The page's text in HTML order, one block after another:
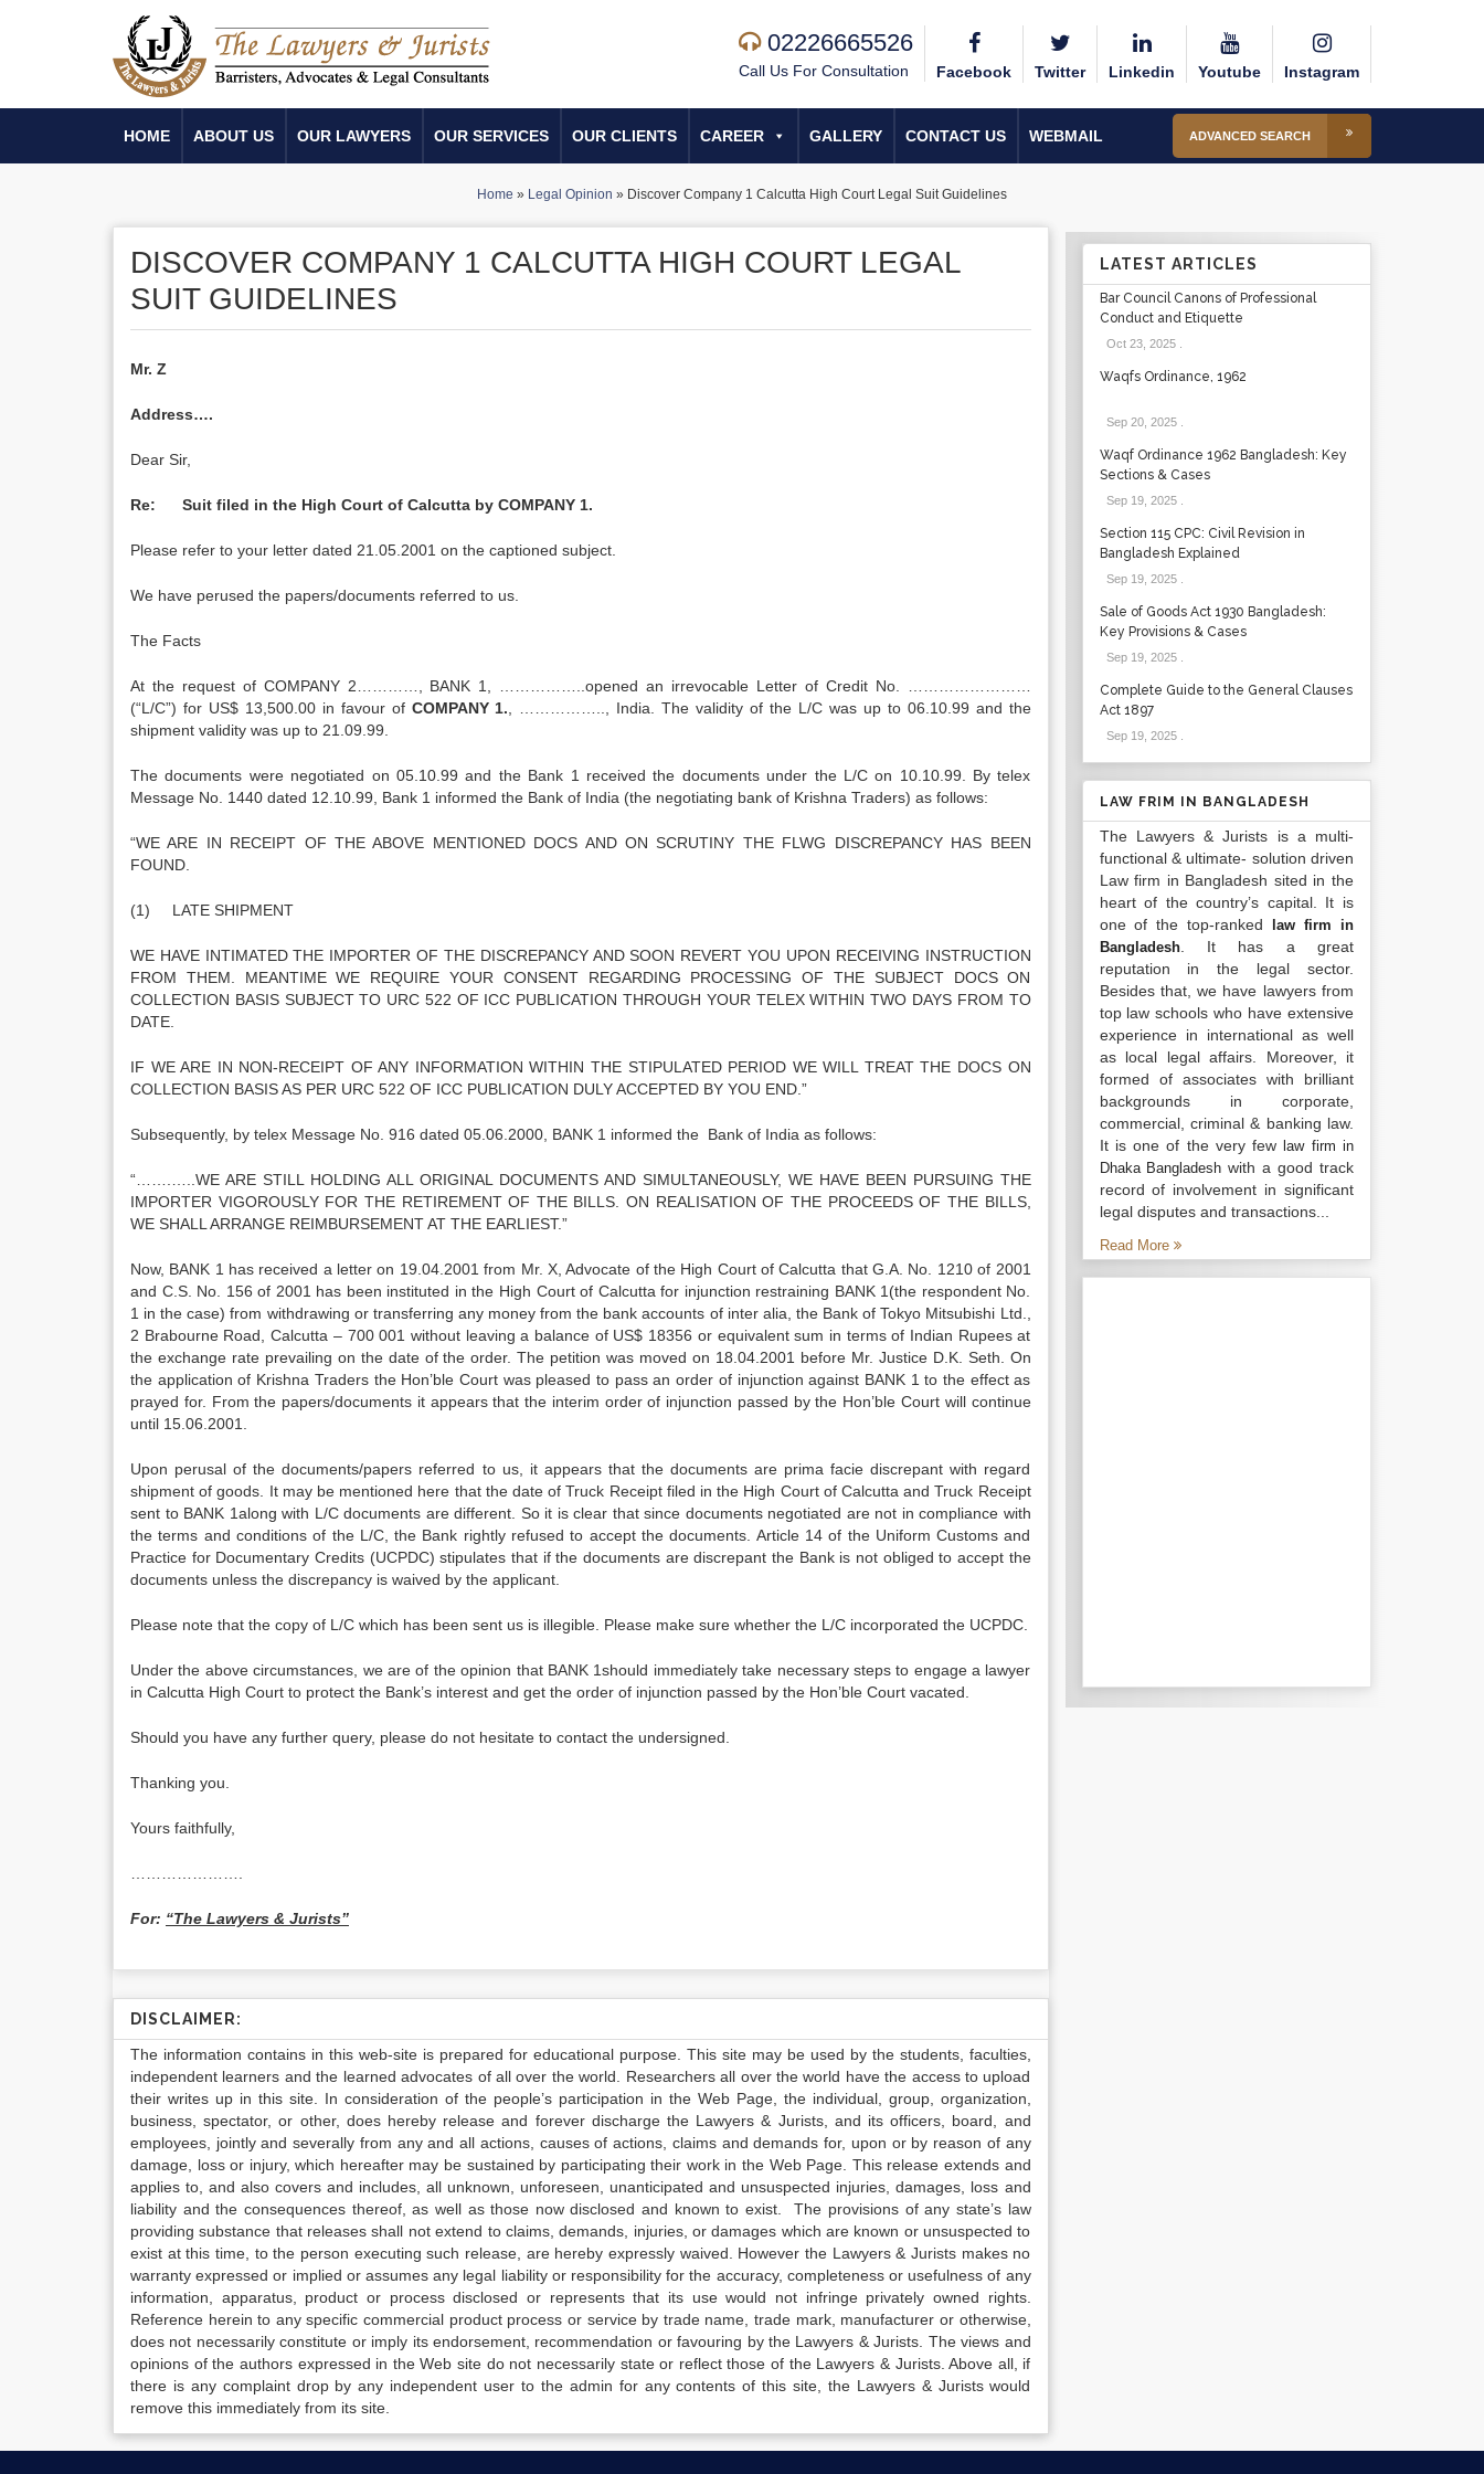
02226665526
Call Us For Consultation Facebook Twitter Linkedin Youtube Instagram
HOME ABOUT US OUR LAWYERS OUR SERVICES OUR CLIENTS CAREER GALLERY CONTACT US WEBMAIL ADVANCED SEARCH
Home » Legal Opinion » Discover Company 1 Calcutta High Court Legal Suit Guidelines
DISCOVER COMPANY 1 CALCUTTA HIGH COURT LEGAL
SUIT GUIDELINES
Mr. Z
Address….
Dear Sir,
Re: Suit filed in the High Court of Calcutta by COMPANY 1.
Please refer to your letter dated 21.05.2001 on the captioned subject.
We have perused the papers/documents referred to us.
The Facts
At the request of COMPANY 2…………, BANK 1, ……………..opened an irrevocable Letter of Credit No. ……………………
(“L/C”) for US$ 13,500.00 in favour of COMPANY 1. , …………….., India. The validity of the L/C was up to 06.10.99 and the
shipment validity was up to 21.09.99.
The documents were negotiated on 05.10.99 and the Bank 1 received the documents under the L/C on 10.10.99. By telex
Message No. 1440 dated 12.10.99, Bank 1 informed the Bank of India (the negotiating bank of Krishna Traders) as follows:
“WE ARE IN RECEIPT OF THE ABOVE MENTIONED DOCS AND ON SCRUTINY THE FLWG DISCREPANCY HAS BEEN
FOUND.
(1) LATE SHIPMENT
WE HAVE INTIMATED THE IMPORTER OF THE DISCREPANCY AND SOON REVERT YOU UPON RECEIVING INSTRUCTION
FROM THEM. MEANTIME WE REQUIRE YOUR CONSENT REGARDING PROCESSING OF THE SUBJECT DOCS ON
COLLECTION BASIS SUBJECT TO URC 522 OF ICC PUBLICATION THROUGH YOUR TELEX WITHIN TWO DAYS FROM TO
DATE.
IF WE ARE IN NON-RECEIPT OF ANY INFORMATION WITHIN THE STIPULATED PERIOD WE WILL TREAT THE DOCS ON
COLLECTION BASIS AS PER URC 522 OF ICC PUBLICATION DULY ACCEPTED BY YOU END.”
Subsequently, by telex Message No. 916 dated 05.06.2000, BANK 1 informed the Bank of India as follows:
“…….…..WE ARE STILL HOLDING ALL ORIGINAL DOCUMENTS AND SIMULTANEOUSLY, WE HAVE BEEN PURSUING THE
IMPORTER VIGOROUSLY FOR THE RETIREMENT OF THE BILLS. ON REALISATION OF THE PROCEEDS OF THE BILLS,
WE SHALL ARRANGE REIMBURSEMENT AT THE EARLIEST.”
Now, BANK 1 has received a letter on 19.04.2001 from Mr. X, Advocate of the High Court of Calcutta that G.A. No. 1210 of 2001
and C.S. No. 156 of 2001 has been instituted in the High Court of Calcutta for injunction restraining BANK 1(the respondent No.
1 in the case) from withdrawing or transferring any money from the bank accounts of inter alia, the Bank of Tokyo Mitsubishi Ltd.,
2 Brabourne Road, Calcutta – 700 001 without leaving a balance of US$ 18356 or equivalent sum in terms of Indian Rupees at
the exchange rate prevailing on the date of the order. The petition was moved on 18.04.2001 before Mr. Justice D.K. Seth. On
the application of Krishna Traders the Hon’ble Court was pleased to pass an order of injunction against BANK 1 to the effect as
prayed for. From the papers/documents it appears that the interim order of injunction passed by the Hon’ble Court will continue
until 15.06.2001.
Upon perusal of the documents/papers referred to us, it appears that the documents are prima facie discrepant with regard
shipment of goods. It may be mentioned here that the date of Truck Receipt filed in the High Court of Calcutta and Truck Receipt
sent to BANK 1along with L/C documents are different. So it is clear that since documents negotiated are not in compliance with
the terms and conditions of the L/C, the Bank rightly refused to accept the documents. Article 14 of the Uniform Customs and
Practice for Documentary Credits (UCPDC) stipulates that if the documents are discrepant the Bank is not obliged to accept the
documents unless the discrepancy is waived by the applicant.
Please note that the copy of L/C which has been sent us is illegible. Please make sure whether the L/C incorporated the UCPDC.
Under the above circumstances, we are of the opinion that BANK 1should immediately take necessary steps to engage a lawyer
in Calcutta High Court to protect the Bank’s interest and get the order of injunction passed by the Hon’ble Court vacated.
Should you have any further query, please do not hesitate to contact the undersigned.
Thanking you.
Yours faithfully,
For: “The Lawyers & Jurists”
DISCLAIMER:
The information contains in this web-site is prepared for educational purpose. This site may be used by the students, faculties,
independent learners and the learned advocates of all over the world. Researchers all over the world have the access to upload
their writes up in this site. In consideration of the people’s participation in the Web Page, the individual, group, organization,
business, spectator, or other, does hereby release and forever discharge the Lawyers & Jurists, and its officers, board, and
employees, jointly and severally from any and all actions, causes of actions, claims and demands for, upon or by reason of any
damage, loss or injury, which hereafter may be sustained by participating their work in the Web Page. This release extends and
applies to, and also covers and includes, all unknown, unforeseen, unanticipated and unsuspected injuries, damages, loss and
liability and the consequences thereof, as well as those now disclosed and known to exist. The provisions of any state’s law
providing substance that releases shall not extend to claims, demands, injuries, or damages which are known or unsuspected to
exist at this time, to the person executing such release, are hereby expressly waived. However the Lawyers & Jurists makes no
warranty expressed or implied or assumes any legal liability or responsibility for the accuracy, completeness or usefulness of any
information, apparatus, product or process disclosed or represents that its use would not infringe privately owned rights.
Reference herein to any specific commercial product process or service by trade name, trade mark, manufacturer or otherwise,
does not necessarily constitute or imply its endorsement, recommendation or favouring by the Lawyers & Jurists. The views and
opinions of the authors expressed in the Web site do not necessarily state or reflect those of the Lawyers & Jurists. Above all, if
there is any complaint drop by any independent user to the admin for any contents of this site, the Lawyers & Jurists would
remove this immediately from its site.
LATEST ARTICLES
Bar Council Canons of Professional
Conduct and Etiquette
Oct 23, 2025.
Waqfs Ordinance, 1962
Sep 20, 2025.
Waqf Ordinance 1962 Bangladesh: Key
Sections & Cases
Sep 19, 2025.
Section 115 CPC: Civil Revision in
Bangladesh Explained
Sep 19, 2025.
Sale of Goods Act 1930 Bangladesh:
Key Provisions & Cases
Sep 19, 2025.
Complete Guide to the General Clauses
Act 1897
Sep 19, 2025.
LAW FRIM IN BANGLADESH
The Lawyers & Jurists is a multi-
functional & ultimate- solution driven
Law firm in Bangladesh sited in the
heart of the country’s capital. It is
one of the top-ranked
law firm in
Bangladesh. It has a great
reputation in the legal sector.
Besides that, we have lawyers from
top law schools who have extensive
experience in international as well
as local legal affairs. Moreover, it
formed of associates with brilliant
backgrounds in corporate,
commercial, criminal & banking law.
It is one of the very fewlaw firm in
Dhaka Bangladesh with a good track
record of involvement in significant
legal disputes and transactions...
Read More